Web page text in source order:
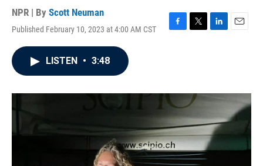
NPR | By Scott Neuman
Published February 10, 2023 at 4:00 AM CST
F
o
k
T
r
L
I
E
LISTEN • 3:48